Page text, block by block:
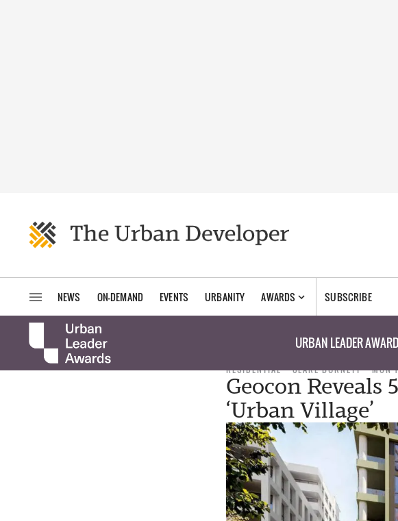
NEWS ON-DEMAND EVENTS URBANITY AWARDS SUBSCRIBE
URBAN LEADER
RESIDENTIAL CLARE BURNETT MON
Geocon
‘Urban Village’